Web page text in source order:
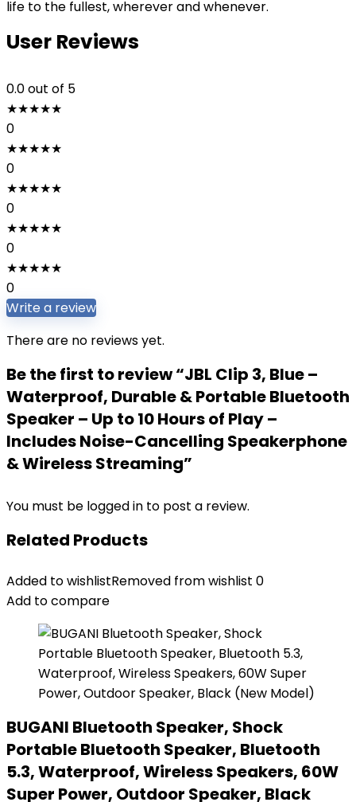
life to the fullest, wherever and whenever.
User Reviews
0.0out of 5
★★★★★
0
★★★★★
0
★★★★★
0
★★★★★
0
★★★★★
0
Write a review
There are no reviews yet.
Be the first to review “JBL Clip 3, Blue –
Waterproof, Durable & Portable Bluetooth
Speaker – Up to 10 Hours of Play –
Includes Noise-Cancelling Speakerphone
& Wireless Streaming”
You must be logged in to post a review.
Related Products
Added to wishlistRemoved from wishlist 0
Add to compare
BUGANI Bluetooth Speaker, Shock
Portable Bluetooth Speaker, Bluetooth
5.3, Waterproof, Wireless Speakers, 60W
Super Power, Outdoor Speaker, Black